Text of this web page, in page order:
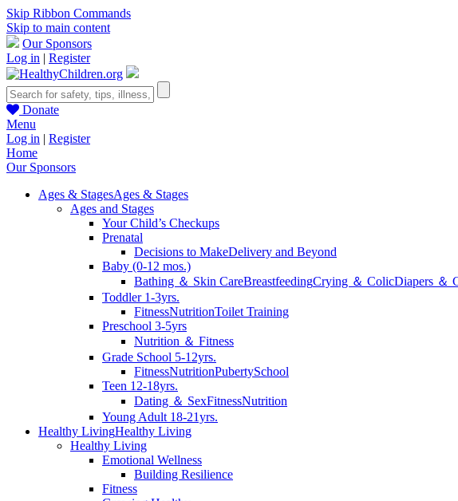
Skip Ribbon Commands
Skip to main content
Our Sponsors
Log in | Register
Donate
Menu
Log in | Register
Home
Our Sponsors
Ages & StagesAges & Stages
Ages and Stages
Your Child’s Checkups
Prenatal
Decisions to MakeDelivery and Beyond
Baby (0-12 mos.)
Bathing ＆ Skin CareBreastfeedingCrying ＆ ColicDiapers ＆
Toddler 1-3yrs.
FitnessNutritionToilet Training
Preschool 3-5yrs
Nutrition ＆ Fitness
Grade School 5-12yrs.
FitnessNutritionPubertySchool
Teen 12-18yrs.
Dating ＆ SexFitnessNutrition
Young Adult 18-21yrs.
Healthy LivingHealthy Living
Healthy Living
Emotional Wellness
Building Resilience
Fitness